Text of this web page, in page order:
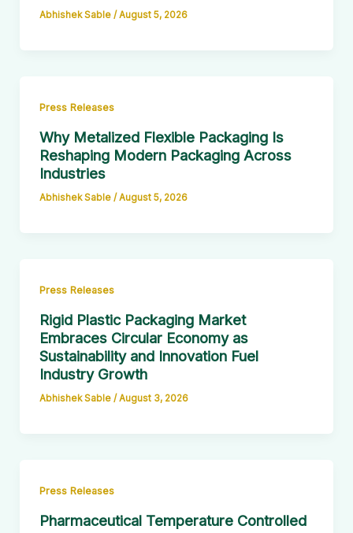
Abhishek Sable /August 5, 2026
Press Releases
Why Metalized Flexible Packaging Is
Reshaping Modern Packaging Across
Industries
Abhishek Sable /August 5, 2026
Press Releases
Rigid Plastic Packaging Market
Embraces Circular Economy as
Sustainability and Innovation Fuel
Industry Growth
Abhishek Sable /August 3, 2026
Press Releases
Pharmaceutical Temperature Controlled